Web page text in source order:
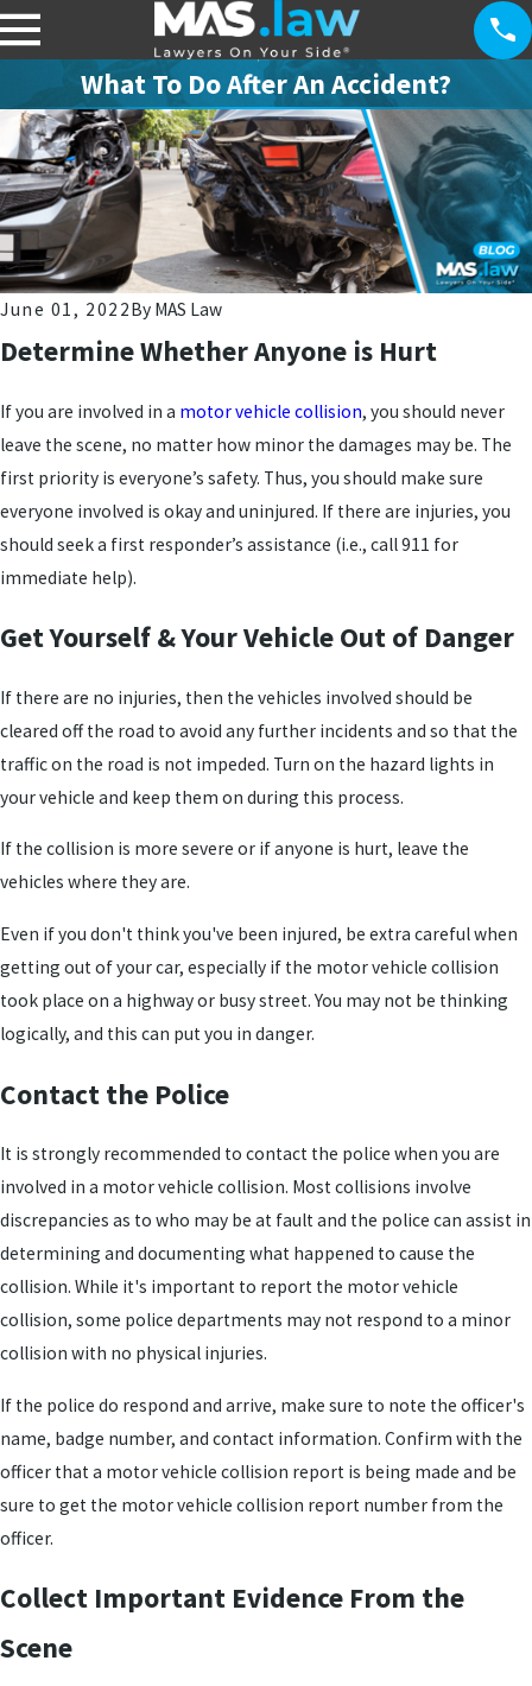
What To Do After An Accident?
June 01, 2022By MAS Law
Determine Whether Anyone is Hurt
If you are involved in a motor vehicle collision, you should never
leave the scene, no matter how minor the damages may be. The
first priority is everyone’s safety. Thus, you should make sure
everyone involved is okay and uninjured. If there are injuries, you
should seek a first responder’s assistance (i.e., call 911 for
immediate help).
Get Yourself & Your Vehicle Out of Danger
If there are no injuries, then the vehicles involved should be
cleared off the road to avoid any further incidents and so that the
traffic on the road is not impeded. Turn on the hazard lights in
your vehicle and keep them on during this process.
If the collision is more severe or if anyone is hurt, leave the
vehicles where they are.
Even if you don't think you've been injured, be extra careful when
getting out of your car, especially if the motor vehicle collision
took place on a highway or busy street. You may not be thinking
logically, and this can put you in danger.
Contact the Police
It is strongly recommended to contact the police when you are
involved in a motor vehicle collision. Most collisions involve
discrepancies as to who may be at fault and the police can assist in
determining and documenting what happened to cause the
collision. While it's important to report the motor vehicle
collision, some police departments may not respond to a minor
collision with no physical injuries.
If the police do respond and arrive, make sure to note the officer's
name, badge number, and contact information. Confirm with the
officer that a motor vehicle collision report is being made and be
sure to get the motor vehicle collision report number from the
officer.
Collect Important Evidence From the
Scene